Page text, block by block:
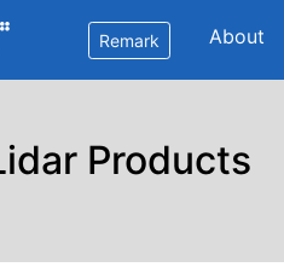
Remark About
Products